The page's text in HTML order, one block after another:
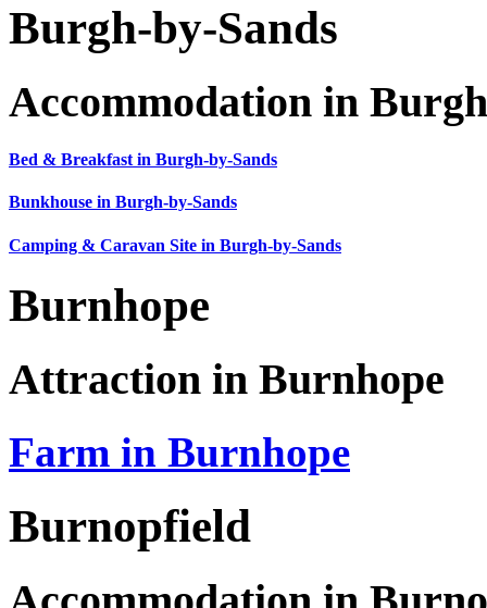
Burgh-by-Sands
Accommodation in
Bed & Breakfast in Burgh-by-Sands
Bunkhouse in Burgh-by-Sands
Camping & Caravan Site in Burgh-by-Sands
Burnhope
Attraction in Burnhope
Farm in Burnhope
Burnopfield